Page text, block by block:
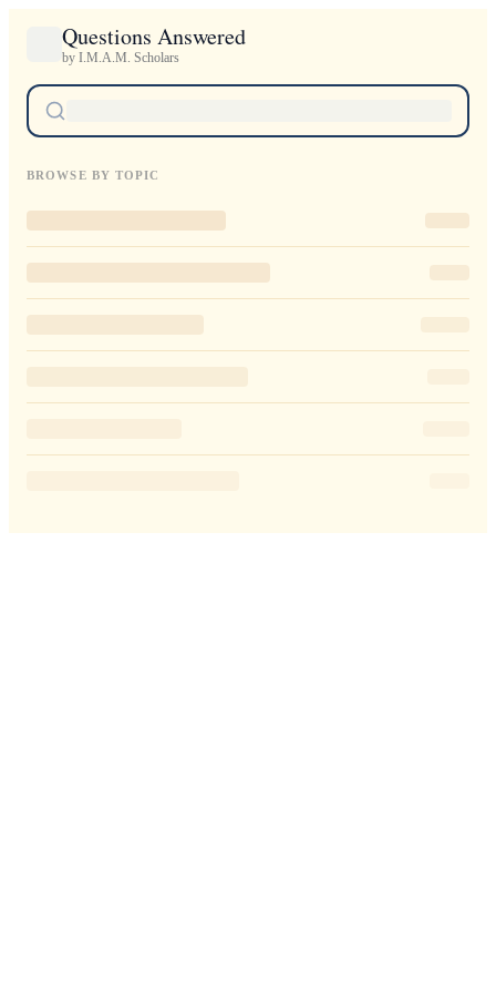
Questions Answered
by I.M.A.M. Scholars
BROWSE BY TOPIC